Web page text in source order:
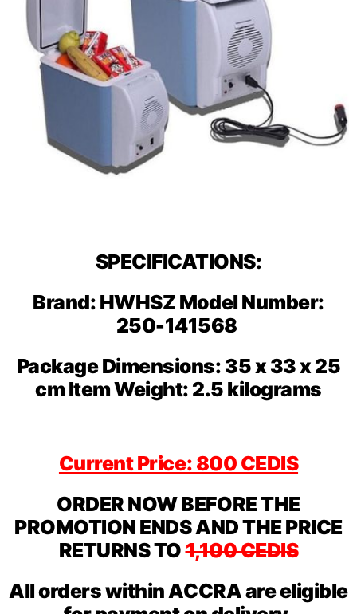
SPECIFICATIONS:
Brand: HWHSZ Model Number:
250-141568
Package Dimensions: 35 x 33 x 25
cm Item Weight: 2.5 kilograms
Current Price: 800 CEDIS
ORDER NOW BEFORE THE
PROMOTION ENDS AND THE PRICE
RETURNS TO1,100 CEDIS
All orders within ACCRA are eligible